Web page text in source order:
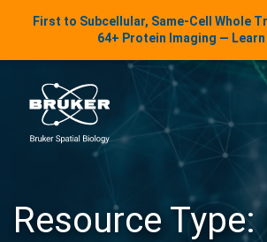
LinkedIn Insights
First to Subcellular, Same-Cell Whole
64+ Protein Imaging —
Spatial Biology
Resource Type: